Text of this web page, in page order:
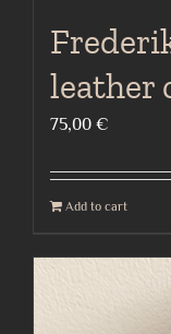
leather
75,00 €
Add to cart